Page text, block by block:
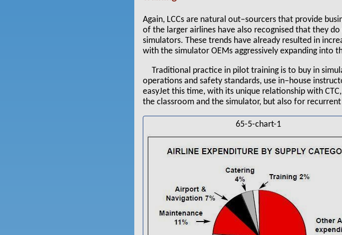
Again, LCCs are natural out–sourcers that provide
of the larger airlines have also recognised that they
simulators. These trends have already resulted in
with the simulator OEMs aggressively expanding into
Traditional practice in pilot training is to buy in
operations and safety standards, use in–house
easyJet this time, with its unique relationship with
the classroom and the simulator, but also for
65-5-chart-1